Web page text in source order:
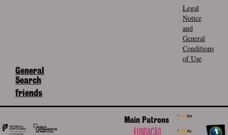
Legal
Notice
and
General
Conditions
of Use
General
Search
friends
Main Patrons